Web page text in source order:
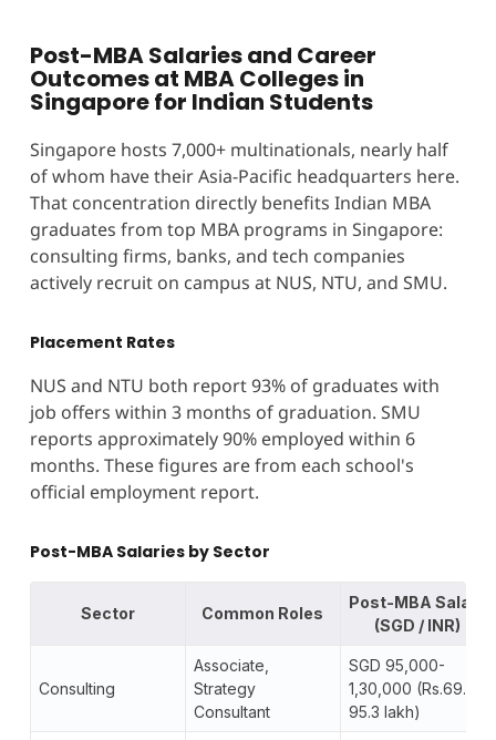
Post-MBA Salaries and Career
Outcomes at MBA Colleges in
Singapore for Indian Students
Singapore hosts 7,000+ multinationals, nearly half
of whom have their Asia-Pacific headquarters here.
That concentration directly benefits Indian MBA
graduates from top MBA programs in Singapore:
consulting firms, banks, and tech companies
actively recruit on campus at NUS, NTU, and SMU.
Placement Rates
NUS and NTU both report 93% of graduates with
job offers within 3 months of graduation. SMU
reports approximately 90% employed within 6
months. These figures are from each school's
official employment report.
Post-MBA Salaries by Sector
Sector Common Roles
Post-MBA Salary
(SGD / INR)
Consulting
Associate,
Strategy
Consultant
SGD 95,000-
1,30,000 (Rs.69.6-
95.3 lakh)